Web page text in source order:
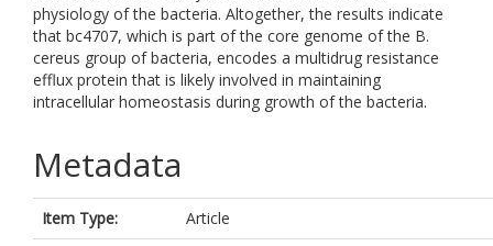
physiology of the bacteria. Altogether, the results indicate
that bc4707, which is part of the core genome of the B.
cereus group of bacteria, encodes a multidrug resistance
efflux protein that is likely involved in maintaining
intracellular homeostasis during growth of the bacteria.
Metadata
Item Type:
Article